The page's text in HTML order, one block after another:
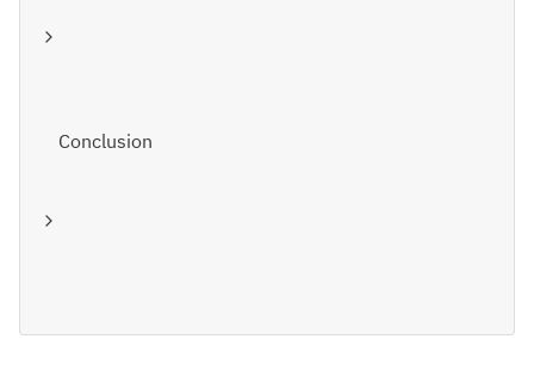
Conclusion